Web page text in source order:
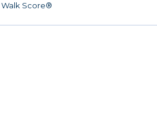
Walk Score®